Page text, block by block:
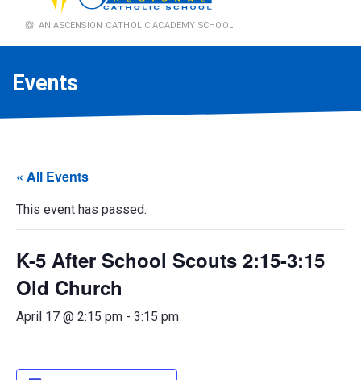
Events
« All Events
This event has passed.
K-5 After School Scouts 2:15-3:15
Old Church
April 17 @ 2:15 pm - 3:15 pm